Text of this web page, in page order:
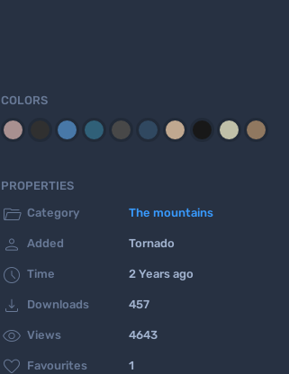
COLORS
PROPERTIES
 Category The mountains
 Added Tornado
 Time 2 Years ago
 Downloads 457
 Views 4643
 Favourites 1